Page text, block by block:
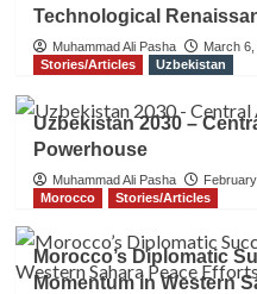
Technological
Muhammad Ali Pasha
March 6,
Stories/Articles
Uzbekistan
Uzbekistan 2030 –
Powerhouse
Muhammad Ali Pasha
Morocco
Stories/Articles
Morocco’s Diplomatic
Momentum in Western